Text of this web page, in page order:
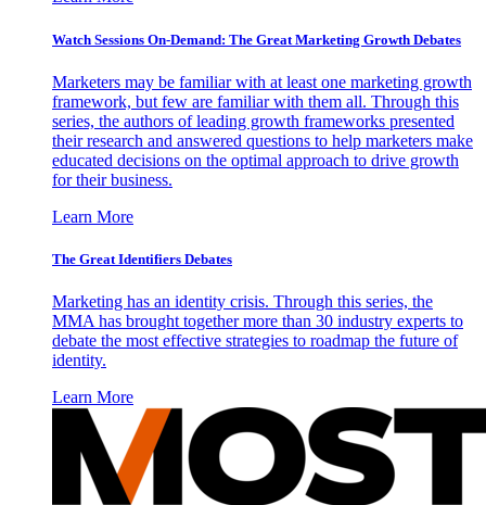
Watch Sessions On-Demand: The Great Marketing Growth Debates
Marketers may be familiar with at least one marketing growth
framework, but few are familiar with them all. Through this
series, the authors of leading growth frameworks presented
their research and answered questions to help marketers make
educated decisions on the optimal approach to drive growth
for their business.
Learn More
The Great Identifiers Debates
Marketing has an identity crisis. Through this series, the
MMA has brought together more than 30 industry experts to
debate the most effective strategies to roadmap the future of
identity.
Learn More